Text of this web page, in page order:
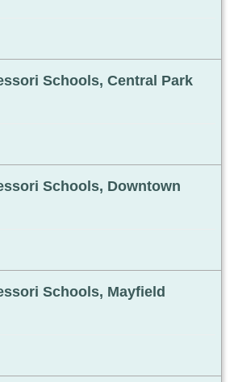
Schools, Central Park
Schools, Downtown
Schools, Mayfield